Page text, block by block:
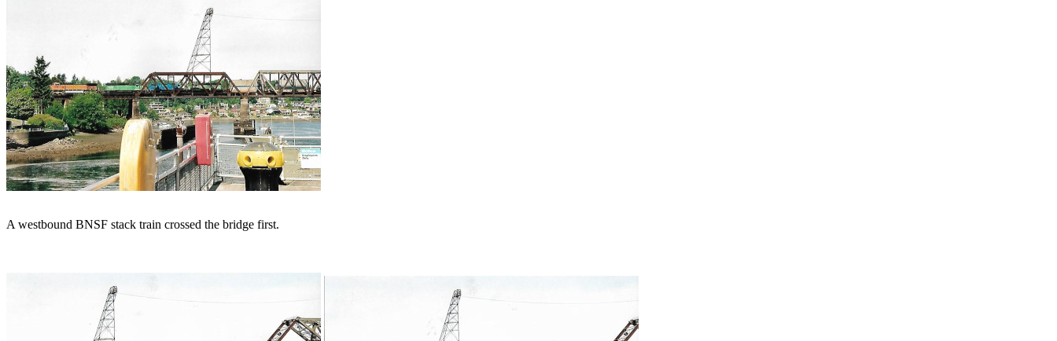
A westbound BNSF stack train crossed the bridge first.